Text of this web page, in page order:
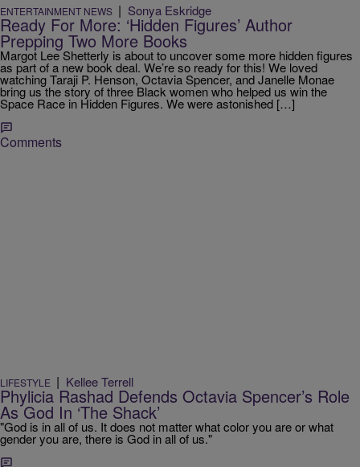
ENTERTAINMENT NEWS | Sonya Eskridge
Ready For More: ‘Hidden Figures’ Author
Prepping Two More Books
Margot Lee Shetterly is about to uncover some more hidden figures
as part of a new book deal. We’re so ready for this! We loved
watching Taraji P. Henson, Octavia Spencer, and Janelle Monae
bring us the story of three Black women who helped us win the
Space Race in Hidden Figures. We were astonished […]
Comments
LIFESTYLE | Kellee Terrell
Phylicia Rashad Defends Octavia Spencer’s Role
As God In ‘The Shack’
"God is in all of us. It does not matter what color you are or what
gender you are, there is God in all of us."